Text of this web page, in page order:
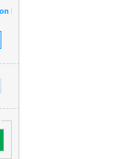
Marketplace March 17th TIMED